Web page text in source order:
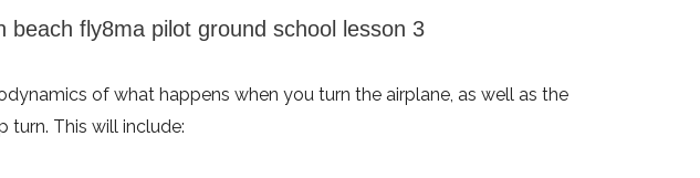
of what happens when you turn the airplane, as well as the
turn. This will include: